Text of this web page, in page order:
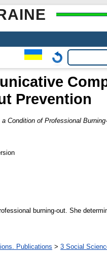
Prevention
Condition of Professional
burning-out. She
Publications > 3 Social